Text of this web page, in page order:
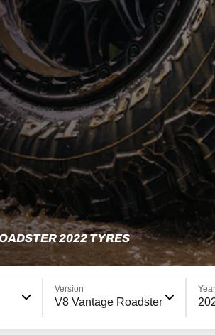
2022 TYRES
Version
V8 Vantage Roadster